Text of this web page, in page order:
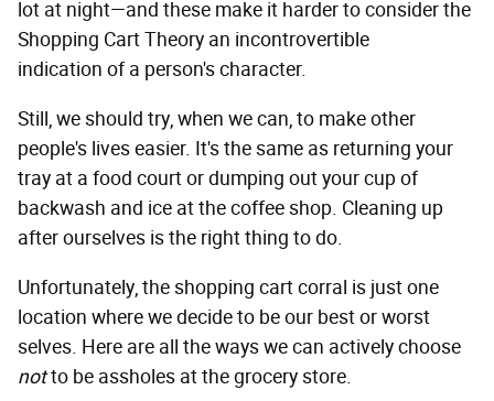
lot at night—and these make it harder to consider the
Shopping Cart Theory an incontrovertible
indication of a person's character.
Still, we should try, when we can, to make other
people's lives easier. It's the same as returning your
tray at a food court or dumping out your cup of
backwash and ice at the coffee shop. Cleaning up
after ourselves is the right thing to do.
Unfortunately, the shopping cart corral is just one
location where we decide to be our best or worst
selves. Here are all the ways we can actively choose
notto be assholes at the grocery store.